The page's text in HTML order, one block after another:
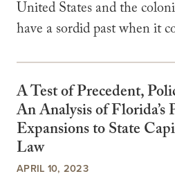
United States and the
have a sordid past when it
A Test of Precedent,
An Analysis of Florida’s
Expansions to State
Law
APRIL 10, 2023